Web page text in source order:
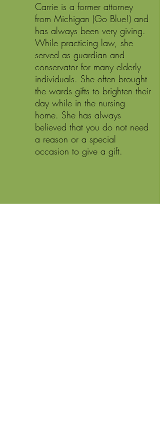
Carrie is a former attorney
from Michigan (Go Blue!) and
has always been very giving.
While practicing law, she
served as guardian and
conservator for many elderly
individuals. She often brought
the wards gifts to brighten their
day while in the nursing
home. She has always
believed that you do not need
a reason or a special
occasion to give a gift.